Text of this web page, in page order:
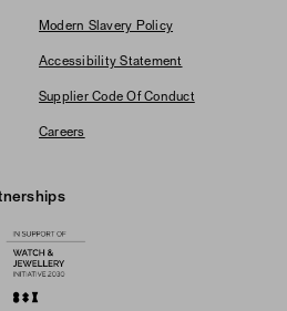
Modern Slavery Policy
Accessibility Statement
Supplier Code Of Conduct
Careers